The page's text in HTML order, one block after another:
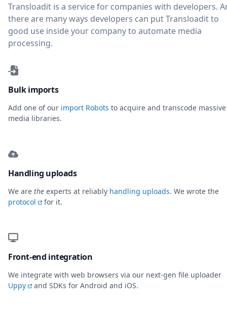
Transloadit is a service for companies with developers.
there are many ways developers can put Transloadit to
good use inside your company to automate media
processing.
Bulk imports
Add one of our import Robots to acquire and transcode massive
media libraries.
Handling uploads
We are the experts at reliably handling uploads. We wrote the
protocol
for it.
Front-end integration
We integrate with web browsers via our next-gen file uploader
Uppy
and SDKs for Android and iOS.